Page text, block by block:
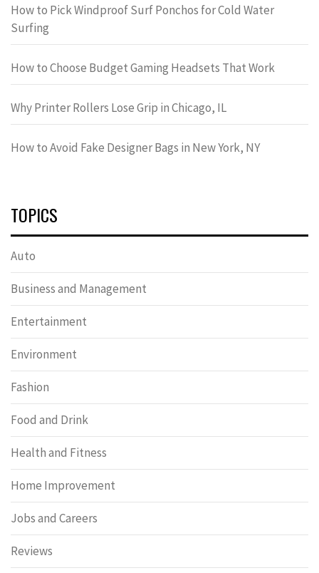
How to Pick Windproof Surf Ponchos for Cold Water
Surfing
How to Choose Budget Gaming Headsets That Work
Why Printer Rollers Lose Grip in Chicago, IL
How to Avoid Fake Designer Bags in New York, NY
TOPICS
Auto
Business and Management
Entertainment
Environment
Fashion
Food and Drink
Health and Fitness
Home Improvement
Jobs and Careers
Reviews